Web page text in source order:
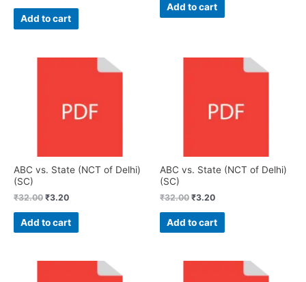
Add to cart
Add to cart
ABC vs. State (NCT of Delhi)
(SC)
₹32.00 ₹3.20
Add to cart
ABC vs. State (NCT of Delhi)
(SC)
₹32.00 ₹3.20
Add to cart